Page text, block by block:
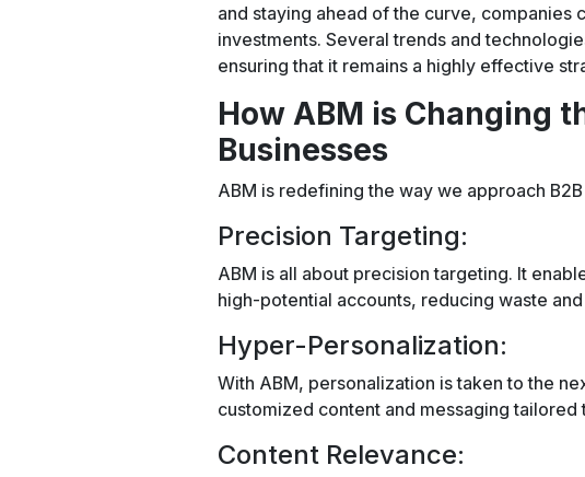
and staying ahead of the curve, companies
investments. Several trends and
ensuring that it remains a highly effective
How ABM is Changing
Businesses
ABM is redefining the way we approach
Precision Targeting:
ABM is all about precision targeting. It
high-potential accounts, reducing waste
Hyper-Personalization:
With ABM, personalization is taken to the
customized content and messaging tailored
Content Relevance: